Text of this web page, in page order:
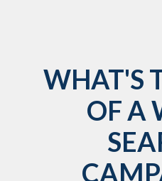
WHAT'S
OF A